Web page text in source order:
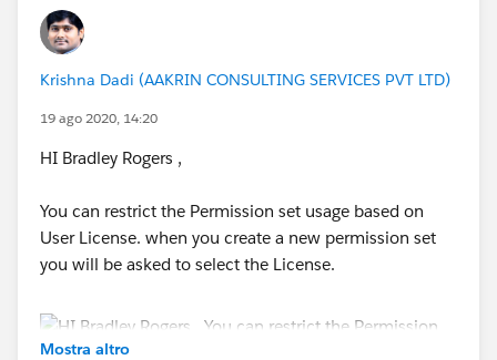
Krishna Dadi (AAKRIN CONSULTING SERVICES PVT LTD)
19 ago 2020, 14:20
HI Bradley Rogers ,
You can restrict the Permission set usage based on
User License. when you create a new permission set
you will be asked to select the License.
Mostra altro